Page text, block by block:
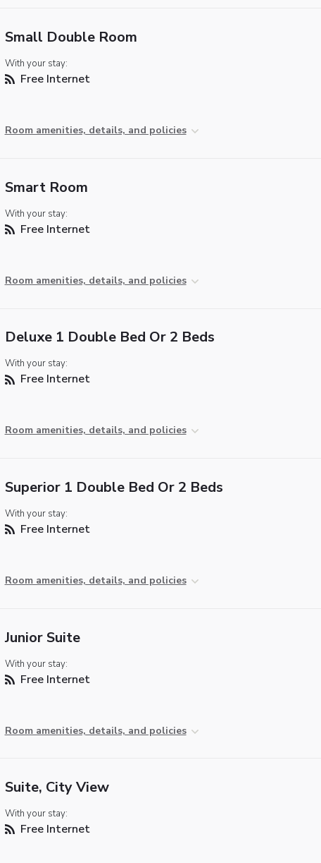
Small Double Room
With your stay:
Free Internet
Room amenities, details, and policies
Smart Room
With your stay:
Free Internet
Room amenities, details, and policies
Deluxe 1 Double Bed Or 2 Beds
With your stay:
Free Internet
Room amenities, details, and policies
Superior 1 Double Bed Or 2 Beds
With your stay:
Free Internet
Room amenities, details, and policies
Junior Suite
With your stay:
Free Internet
Room amenities, details, and policies
Suite, City View
With your stay:
Free Internet